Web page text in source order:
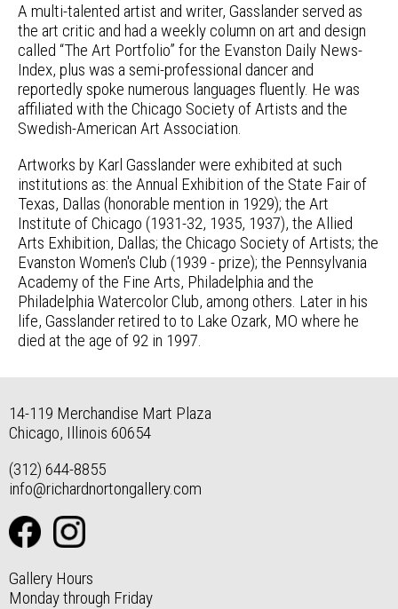
A multi-talented artist and writer, Gasslander served as
the art critic and had a weekly column on art and design
called “The Art Portfolio” for the Evanston Daily News-
Index, plus was a semi-professional dancer and
reportedly spoke numerous languages fluently. He was
affiliated with the Chicago Society of Artists and the
Swedish-American Art Association.
Artworks by Karl Gasslander were exhibited at such
institutions as: the Annual Exhibition of the State Fair of
Texas, Dallas (honorable mention in 1929); the Art
Institute of Chicago (1931-32, 1935, 1937), the Allied
Arts Exhibition, Dallas; the Chicago Society of Artists; the
Evanston Women's Club (1939 - prize); the Pennsylvania
Academy of the Fine Arts, Philadelphia and the
Philadelphia Watercolor Club, among others. Later in his
life, Gasslander retired to to Lake Ozark, MO where he
died at the age of 92 in 1997.
14-119 Merchandise Mart Plaza
Chicago, Illinois 60654
(312) 644-8855
info@richardnortongallery.com
Gallery Hours
Monday through Friday